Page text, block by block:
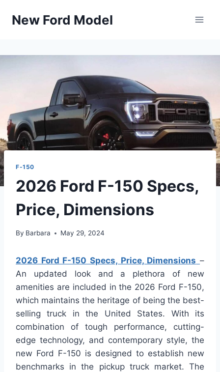
New Ford Model
F-150
2026 Ford F-150 Specs,
Price, Dimensions
By Barbara May 29, 2024
2026 Ford F-150 Specs, Price, Dimensions –
An updated look and a plethora of new
amenities are included in the 2026 Ford F-150,
which maintains the heritage of being the best-
selling truck in the United States. With its
combination of tough performance, cutting-
edge technology, and contemporary style, the
new Ford F-150 is designed to establish new
benchmarks in the pickup truck market. The